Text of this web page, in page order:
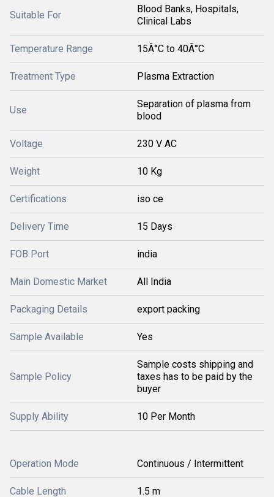
Suitable For
Blood Banks, Hospitals,
Clinical Labs
Temperature Range 15Â°C to 40Â°C
Treatment Type Plasma Extraction
Use
Separation of plasma from
blood
Voltage 230 V AC
Weight 10 Kg
Certifications iso ce
Delivery Time 15 Days
FOB Port india
Main Domestic Market All India
Packaging Details export packing
Sample Available Yes
Sample Policy
Sample costs shipping and
taxes has to be paid by the
buyer
Supply Ability 10 Per Month
Operation Mode Continuous / Intermittent
Cable Length 1.5 m